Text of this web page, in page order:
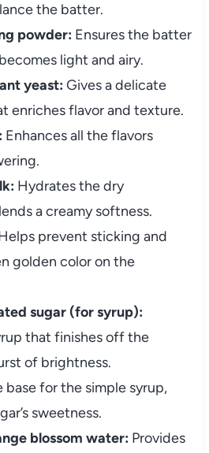
the batter.
powder: Ensures the batter
light and airy.
yeast: Gives a delicate
enriches flavor and texture.
Enhances all the flavors
Hydrates the dry
a creamy softness.
prevent sticking and
golden color on the
sugar (for syrup):
that finishes off the
of brightness.
base for the simple syrup,
sweetness.
blossom water: Provides